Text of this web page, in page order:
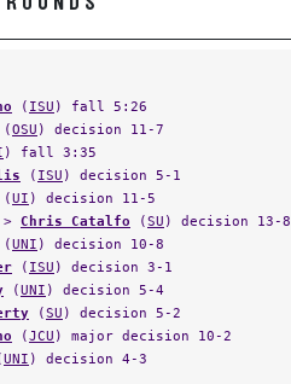
( ISU ) fall 5:26
(OSU ) decision 11-7
) fall 3:35
( ISU ) decision 5-1
(UI ) decision 11-5
Chris Catalfo (SU ) decision 13-8
(UNI ) decision 10-8
( ISU ) decision 3-1
(UNI ) decision 5-4
(SU ) decision 5-2
(JCU ) major decision 10-2
UNI ) decision 4-3